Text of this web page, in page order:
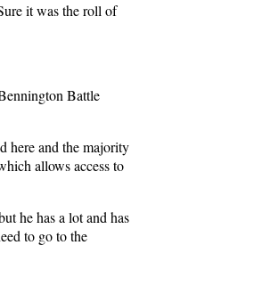
it was the roll of
Battle
here and the majority
allows access to
he has a lot and has
to go to the